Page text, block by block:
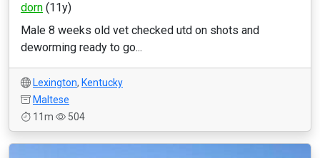
dorn (11y)
Male 8 weeks old vet checked utd on shots and
deworming ready to go...
Lexington, Kentucky
Maltese
11m
504